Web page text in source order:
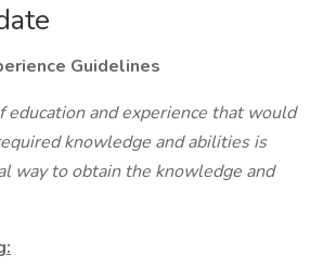
Guidelines
education and experience that would
knowledge and abilities is
way to obtain the knowledge and